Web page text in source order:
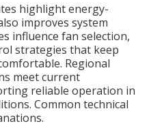
highlight energy-
improves system
influence fan selection,
strategies that keep
Regional
meet current
reliable operation in
Common technical